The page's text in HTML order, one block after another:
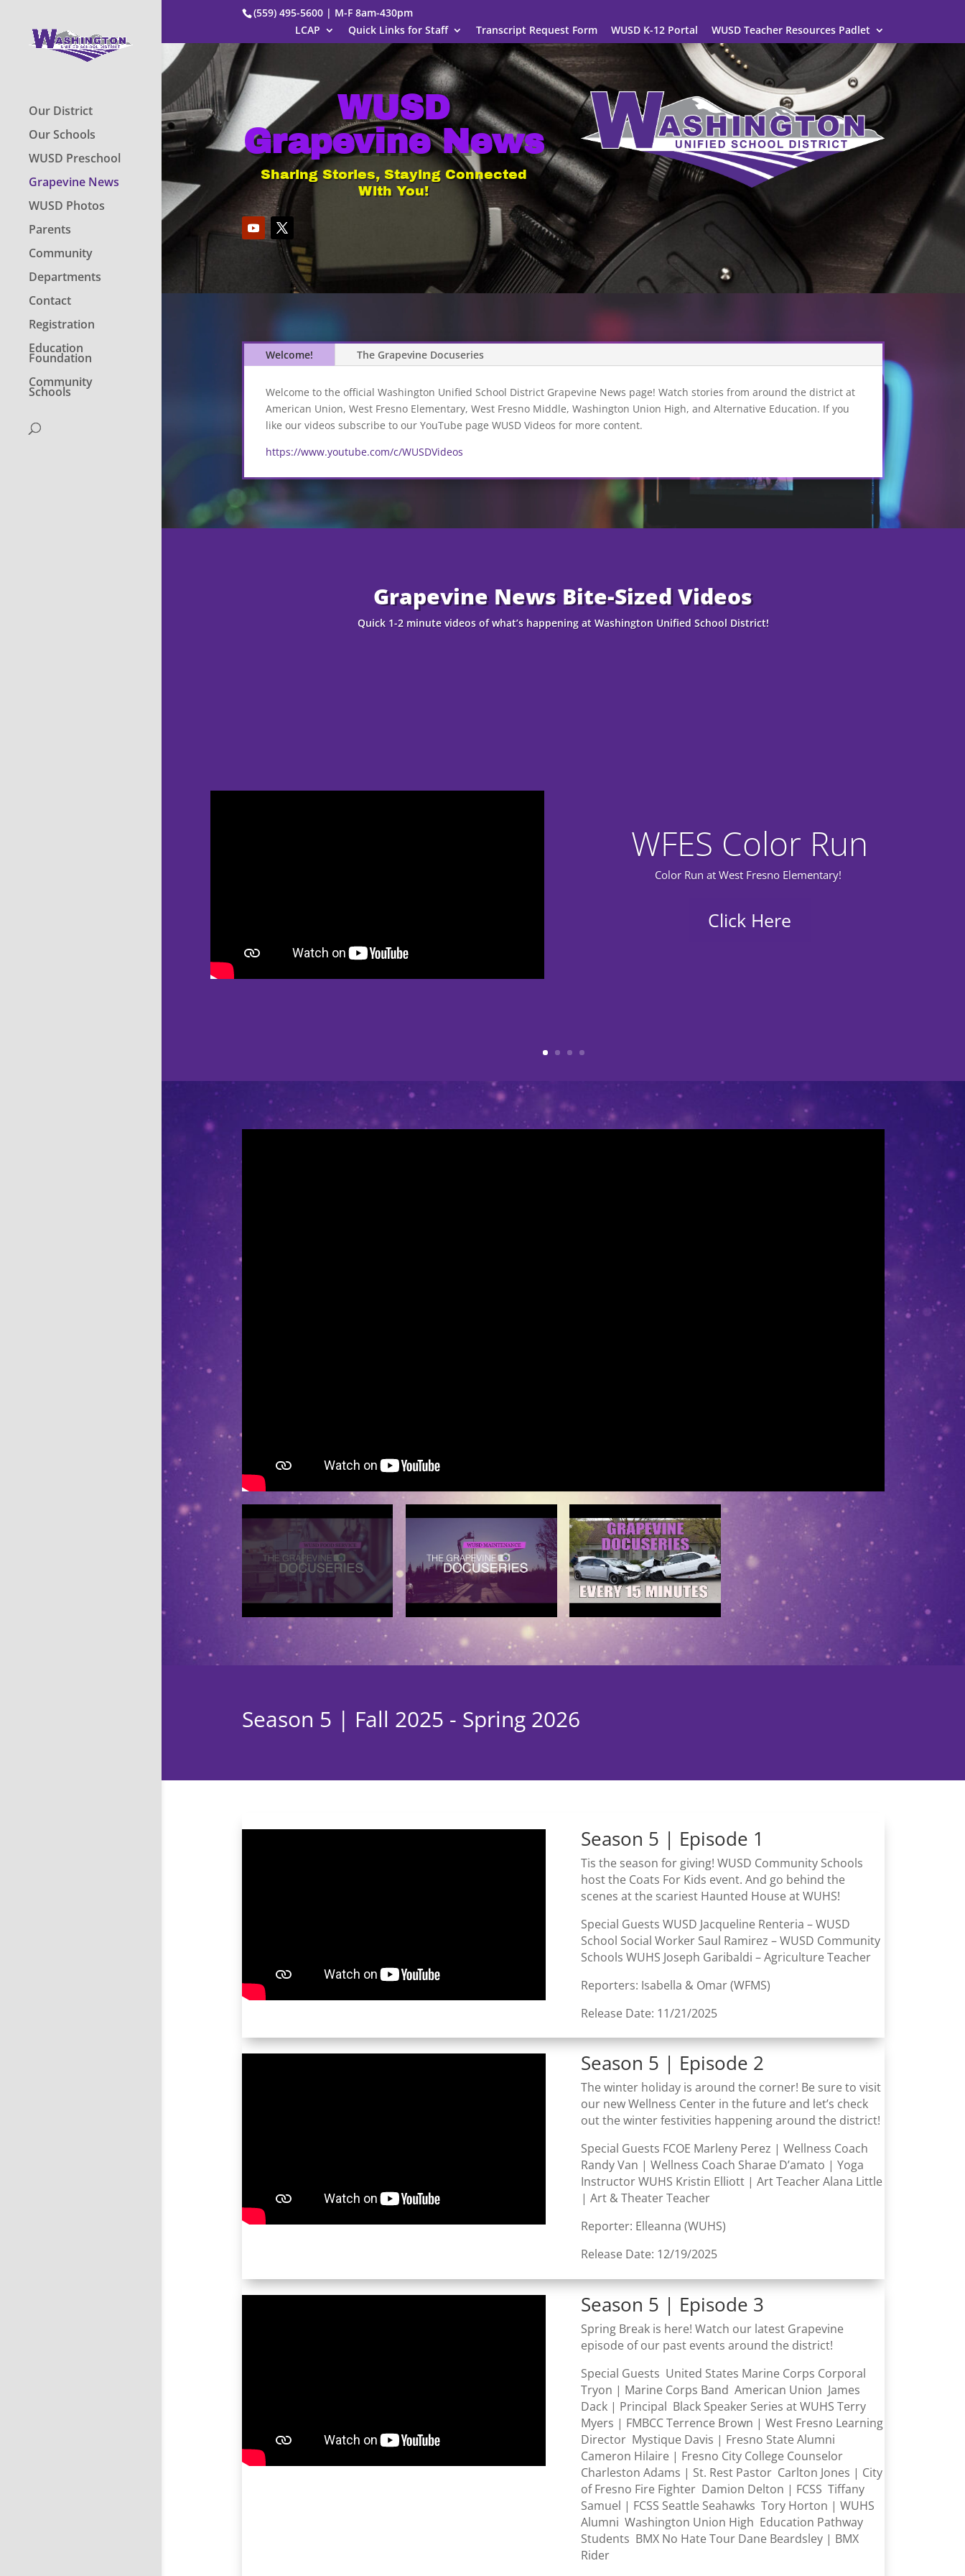
(559) 495-5600 | M-F 8am-430pm
LCAP
Quick Links for Staff Transcript Request Form WUSD K-12 Portal WUSD Teacher Resources Padlet
Our District
Our Schools
WUSD Preschool
Grapevine News
WUSD Photos
Parents
Community
Departments
Contact
Registration
Education
Foundation
Community
Schools
WUSD
Grapevine News
Sharing Stories, Staying Connected
With You!
Welcome! The Grapevine Docuseries
Welcome to the official Washington Unified School District Grapevine News page! Watch stories from around the district at
American Union, West Fresno Elementary, West Fresno Middle, Washington Union High, and Alternative Education. If you
like our videos subscribe to our YouTube page WUSD Videos for more content.
https://www.youtube.com/c/WUSDVideos
Grapevine News Bite-Sized Videos
Quick 1-2 minute videos of what’s happening at Washington Unified School District!
WFES Color Run
Color Run at West Fresno Elementary!
Click Here
Season 5 | Fall 2025 - Spring 2026
Season 5 | Episode 1
Tis the season for giving! WUSD Community Schools
host the Coats For Kids event. And go behind the
scenes at the scariest Haunted House at WUHS!
Special Guests WUSD Jacqueline Renteria – WUSD
School Social Worker Saul Ramirez – WUSD Community
Schools WUHS Joseph Garibaldi – Agriculture Teacher
Reporters: Isabella & Omar (WFMS)
Release Date: 11/21/2025
Season 5 | Episode 2
The winter holiday is around the corner! Be sure to visit
our new Wellness Center in the future and let’s check
out the winter festivities happening around the district!
Special Guests FCOE Marleny Perez | Wellness Coach
Randy Van | Wellness Coach Sharae D’amato | Yoga
Instructor WUHS Kristin Elliott | Art Teacher Alana Little
| Art & Theater Teacher
Reporter: Elleanna (WUHS)
Release Date: 12/19/2025
Season 5 | Episode 3
Spring Break is here! Watch our latest Grapevine
episode of our past events around the district! ​
Special Guests United States Marine Corps Corporal
Tryon | Marine Corps Band American Union James
Dack | Principal Black Speaker Series at WUHS Terry
Myers | FMBCC Terrence Brown | West Fresno Learning
Director Mystique Davis | Fresno State Alumni
Cameron Hilaire | Fresno City College Counselor
Charleston Adams | St. Rest Pastor Carlton Jones | City
of Fresno Fire Fighter Damion Delton | FCSS Tiffany
Samuel | FCSS Seattle Seahawks Tory Horton | WUHS
Alumni Washington Union High Education Pathway
Students BMX No Hate Tour Dane Beardsley | BMX
Rider